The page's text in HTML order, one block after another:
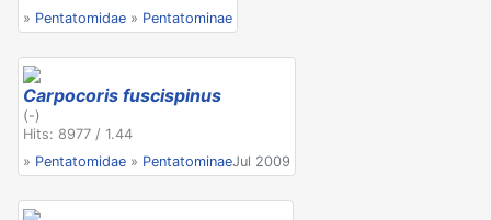
» Pentatomidae » Pentatominae
Carpocoris fuscispinus
(-)
Hits: 8977 / 1.44
» Pentatomidae » PentatominaeJul 2009